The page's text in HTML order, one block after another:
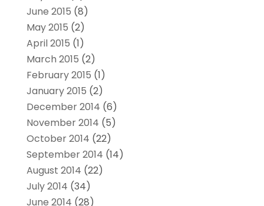
June 2015 (8)
May 2015 (2)
April 2015 (1)
March 2015 (2)
February 2015 (1)
January 2015 (2)
December 2014 (6)
November 2014 (5)
October 2014 (22)
September 2014 (14)
August 2014 (22)
July 2014 (34)
June 2014 (28)